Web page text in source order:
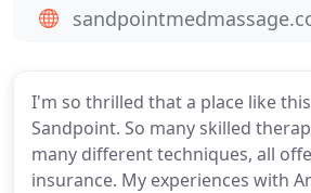
I'm so thrilled that a place like
Sandpoint. So many skilled
many different techniques, all
insurance. My experiences with